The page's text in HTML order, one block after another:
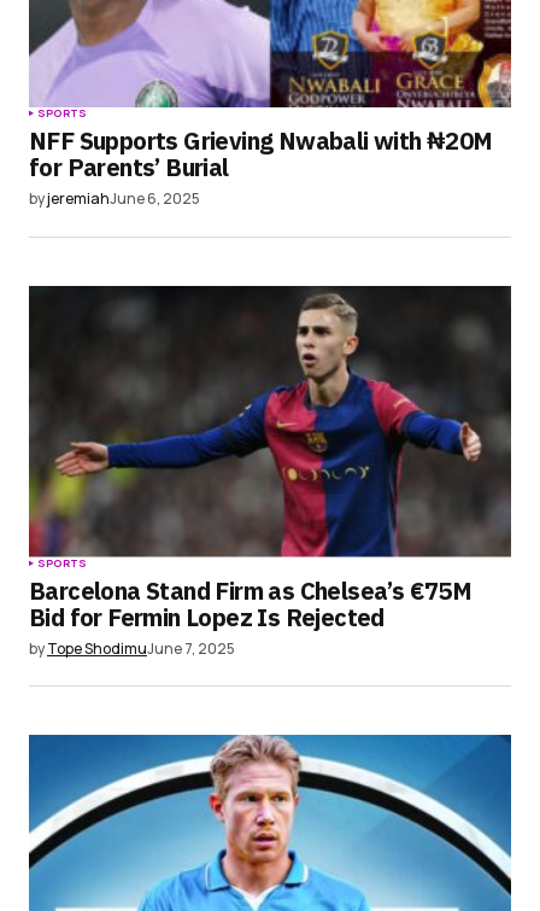
SPORTS
NFF Supports Grieving Nwabali with ₦20M
for Parents’ Burial
byjeremiahJune 6, 2025
SPORTS
Barcelona Stand Firm as Chelsea’s €75M
Bid for Fermin Lopez Is Rejected
byTope ShodimuJune 7, 2025